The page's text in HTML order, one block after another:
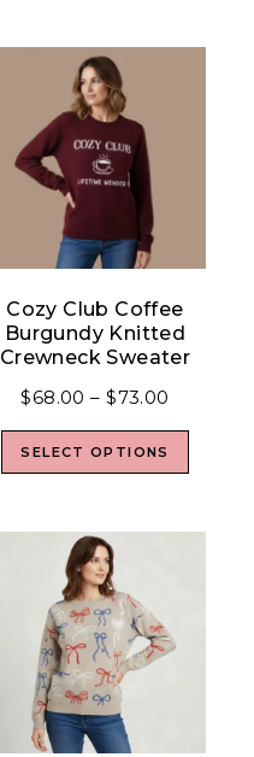
Cozy Club Coffee
Burgundy Knitted
Crewneck Sweater
$68.00 – $73.00
SELECT OPTIONS